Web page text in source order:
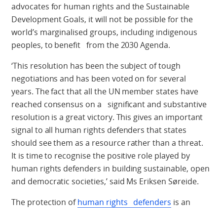
advocates for human rights and the Sustainable
Development Goals, it will not be possible for the
world’s marginalised groups, including indigenous
peoples, to benefit from the 2030 Agenda.
‘This resolution has been the subject of tough
negotiations and has been voted on for several
years. The fact that all the UN member states have
reached consensus on a significant and substantive
resolution is a great victory. This gives an important
signal to all human rights defenders that states
should see them as a resource rather than a threat.
It is time to recognise the positive role played by
human rights defenders in building sustainable, open
and democratic societies,’ said Ms Eriksen Søreide.
The protection ofhuman rights defenders is an